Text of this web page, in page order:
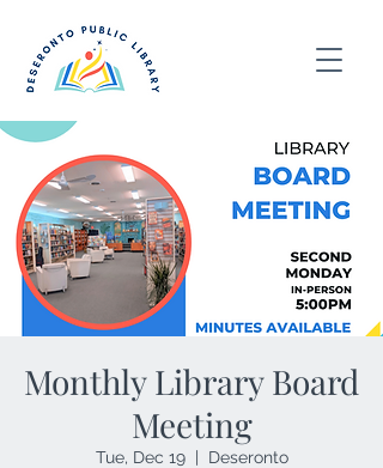
Monthly Library Board
Meeting
Tue, Dec 19
  |
Deseronto